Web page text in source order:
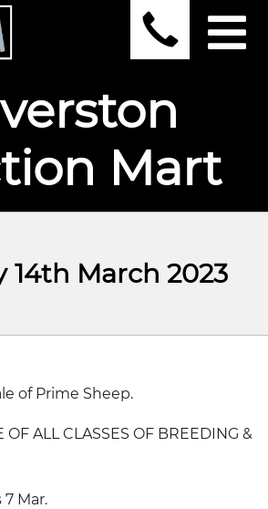
Mart
14th March 2023
of Prime Sheep.
OF ALL CLASSES OF BREEDING &
Mar.